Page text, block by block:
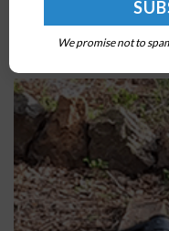
DARPA Demos
Common Sense
We promise not to